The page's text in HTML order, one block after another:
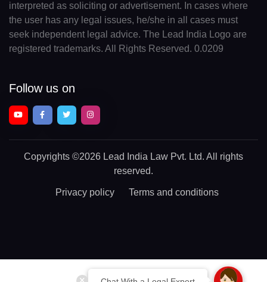
interpreted as soliciting or advertisement. In cases where
the user has any legal issues, he/she in all cases must
seek independent legal advice. The Lead India Logo are
registered trademarks. All Rights Reserved. 0.0209
Follow us on
Copyrights ©2026 Lead India Law Pvt. Ltd. All rights
reserved.
Privacy policy Terms and conditions